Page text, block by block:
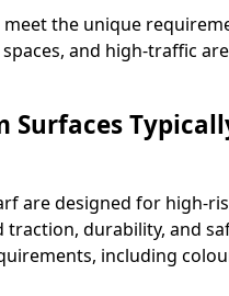
the unique
and high-traffic
Surfaces
are designed for high-
durability, and
including